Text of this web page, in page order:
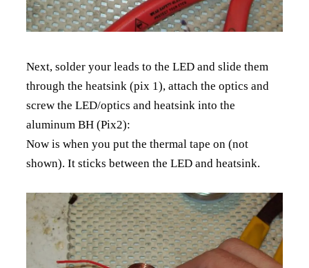
Next, solder your leads to the LED and slide them
through the heatsink (pix 1), attach the optics and
screw the LED/optics and heatsink into the
aluminum BH (Pix2):
Now is when you put the thermal tape on (not
shown). It sticks between the LED and heatsink.